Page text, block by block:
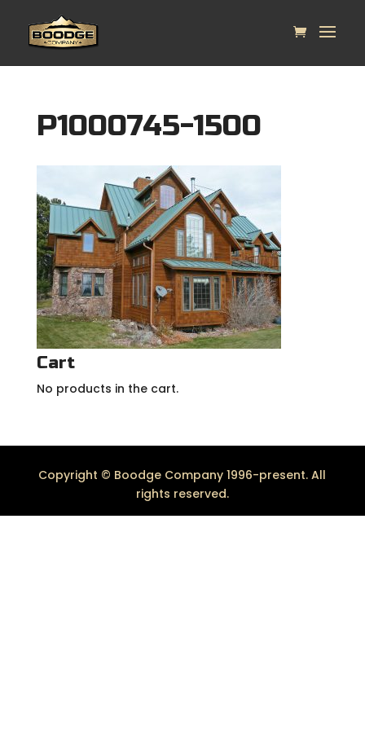
P1000745-1500
Cart
No products in the cart.
Copyright © Boodge Company 1996-present. All
rights reserved.